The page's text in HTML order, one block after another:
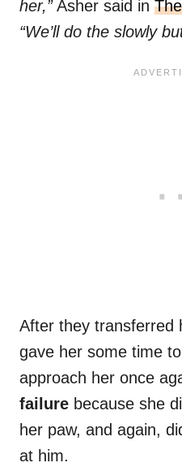
her,”Asher said in
“We’ll do the slowly
After they transferred
gave her some time
approach her once
failure because she
her paw, and again,
at him.